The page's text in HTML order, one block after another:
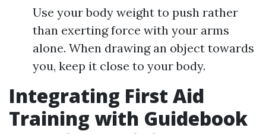
Use your body weight to push rather
than exerting force with your arms
alone. When drawing an object towards
you, keep it close to your body.
Integrating First Aid
Training with Guidebook